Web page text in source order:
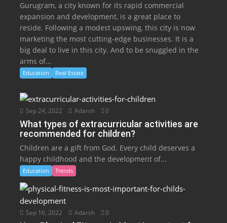
Gurugram, a city known for its rapid commercial
expansion and development, is a great place to
reside. Following a modest upswing, this city is now
marketing the most cutting-edge businesses. It is a
big deal to live in this city. And to be snuggled in the
arms of...
Education Real Estate
Sep 24, 2022 Adarsh 0
What types of extracurricular activities are
recommended for children?
Children are a gift from God. Every child deserves a
happy childhood and the development of...
Education Trends
Sep 16, 2022 Adarsh 0